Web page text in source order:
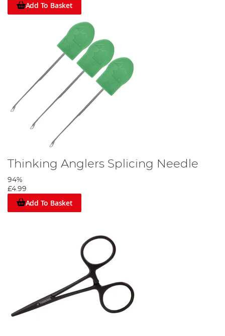
Add To Basket
Thinking Anglers Splicing Needle
94%
£4.99
Add To Basket